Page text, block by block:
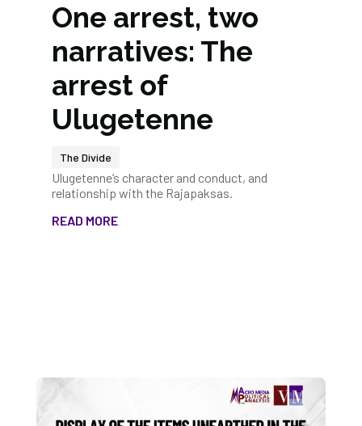
One arrest, two
narratives: The
arrest of
Ulugetenne
The Divide
Ulugetenne’s character and conduct, and
relationship with the Rajapaksas.
READ MORE